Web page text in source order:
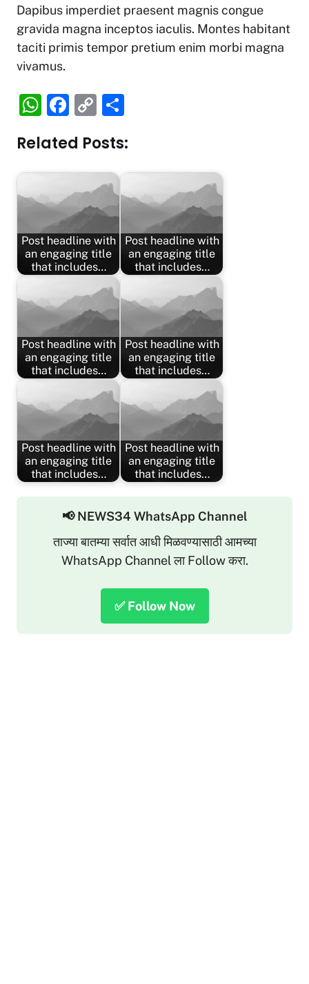
Dapibus imperdiet praesent magnis congue
gravida magna inceptos iaculis. Montes habitant
taciti primis tempor pretium enim morbi magna
vivamus.
W
at
s
A
p
p
F
c
e
b
o
o
k
C
p
y
Li
n
k
ar
e
Related Posts:
Post headline with
an engaging title
that includes…
Post headline with
an engaging title
that includes…
Post headline with
an engaging title
that includes…
Post headline with
an engaging title
that includes…
Post headline with
an engaging title
that includes…
Post headline with
an engaging title
that includes…
📢 NEWS34 WhatsApp Channel
ताज्या बातम्या सर्वात आधी मिळवण्यासाठी आमच्या
WhatsApp Channel ला Follow करा.
✅ Follow Now